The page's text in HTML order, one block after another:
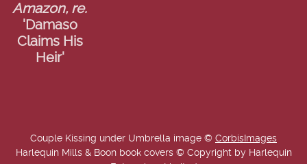
Amazon, re.
'Damaso
Claims His
Heir'
Couple Kissing under Umbrella image © CorbisImages
Harlequin Mills & Boon book covers © Copyright by Harlequin